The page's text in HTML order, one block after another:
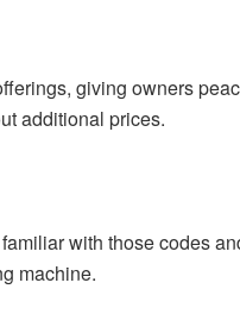
giving owners
additional prices.
with those codes
machine.